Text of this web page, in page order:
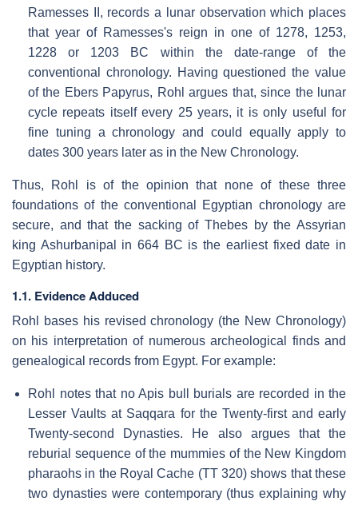
Ramesses II, records a lunar observation which places
that year of Ramesses's reign in one of 1278, 1253,
1228 or 1203 BC within the date-range of the
conventional chronology. Having questioned the value
of the Ebers Papyrus, Rohl argues that, since the lunar
cycle repeats itself every 25 years, it is only useful for
fine tuning a chronology and could equally apply to
dates 300 years later as in the New Chronology.
Thus, Rohl is of the opinion that none of these three
foundations of the conventional Egyptian chronology are
secure, and that the sacking of Thebes by the Assyrian
king Ashurbanipal in 664 BC is the earliest fixed date in
Egyptian history.
1.1. Evidence Adduced
Rohl bases his revised chronology (the New Chronology)
on his interpretation of numerous archeological finds and
genealogical records from Egypt. For example:
Rohl notes that no Apis bull burials are recorded in the
Lesser Vaults at Saqqara for the Twenty-first and early
Twenty-second Dynasties. He also argues that the
reburial sequence of the mummies of the New Kingdom
pharaohs in the Royal Cache (TT 320) shows that these
two dynasties were contemporary (thus explaining why